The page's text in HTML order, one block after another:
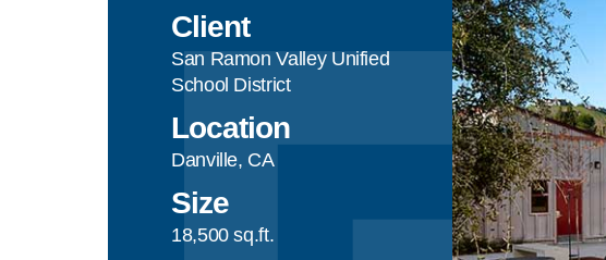
Client
San Ramon Valley Unified
School District
Location
Danville, CA
Size
18,500 sq.ft.